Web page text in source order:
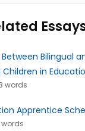
Bilingual
in
words
Apprentice